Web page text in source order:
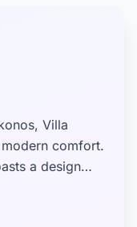
Villa
comfort.
a design